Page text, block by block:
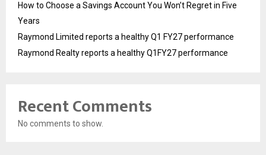
How to Choose a Savings Account You Won’t Regret in Five
Years
Raymond Limited reports a healthy Q1 FY27 performance
Raymond Realty reports a healthy Q1FY27 performance
Recent Comments
No comments to show.